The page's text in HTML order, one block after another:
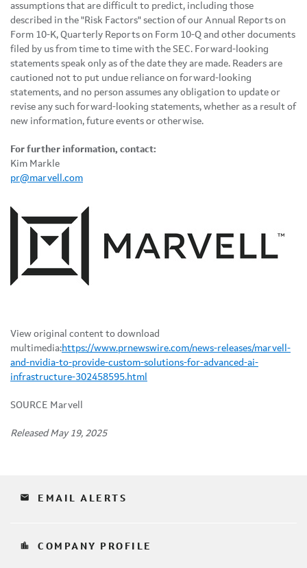
assumptions that are difficult to predict, including those
described in the "Risk Factors" section of our Annual Reports on
Form 10-K, Quarterly Reports on Form 10-Q and other documents
filed by us from time to time with the SEC. Forward-looking
statements speak only as of the date they are made. Readers are
cautioned not to put undue reliance on forward-looking
statements, and no person assumes any obligation to update or
revise any such forward-looking statements, whether as a result of
new information, future events or otherwise.
For further information, contact:
Kim Markle
pr@marvell.com
View original content to download
multimedia:https://www.prnewswire.com/news-releases/marvell-
and-nvidia-to-provide-custom-solutions-for-advanced-ai-
infrastructure-302458595.html
SOURCE Marvell
Released May 19, 2025
email EMAIL ALERTS
location_city COMPANY PROFILE